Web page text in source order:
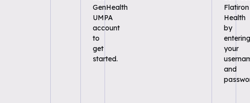
GenHealth
UMPA
account
to
get
started.
Flatiron
Health
by
entering
your
and